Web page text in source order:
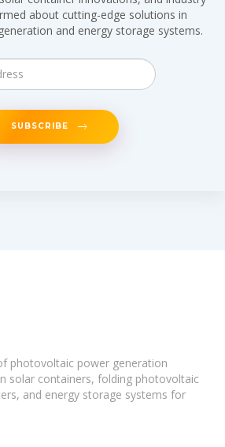
about cutting-edge solutions in
and energy storage systems.
SUBSCRIBE
photovoltaic power generation
solar containers, folding photovoltaic
and energy storage systems for